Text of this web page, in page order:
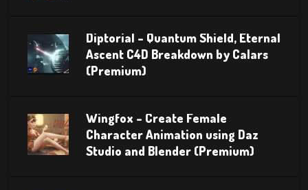
Diptorial – Quantum Shield, Eternal
Ascent C4D Breakdown by Calars
(Premium)
Wingfox – Create Female
Character Animation using Daz
Studio and Blender (Premium)